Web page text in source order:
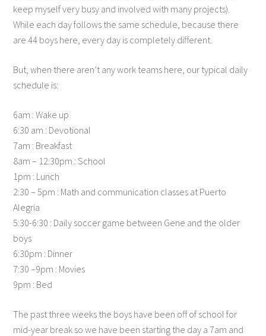
keep myself very busy and involved with many projects).
While each day follows the same schedule, because there
are 44 boys here, every day is completely different.
But, when there aren’t any work teams here, our typical daily
schedule is:
6am : Wake up
6:30 am : Devotional
7am : Breakfast
8am – 12:30pm : School
1pm : Lunch
2:30 – 5pm : Math and communication classes at Puerto
Alegria
5:30-6:30 : Daily soccer game between Gene and the older
boys
6:30pm : Dinner
7:30 –9pm : Movies
9pm : Bed
The past three weeks the boys have been off of school for
mid-year break so we have been starting the day a 7am and